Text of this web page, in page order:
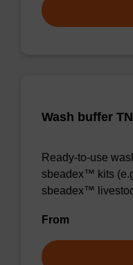
Wash buffer
Ready-to-use
sbeadex™ kits
sbeadex™
From